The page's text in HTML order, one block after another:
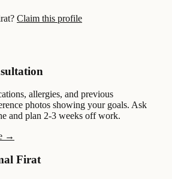
Claim this profile
allergies, and previous
photos showing your goals. Ask
and plan 2-3 weeks off work.
→
Firat